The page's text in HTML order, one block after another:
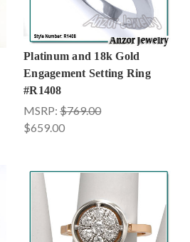
Platinum and 18k Gold
Engagement Setting Ring
#R1408
MSRP:$769.00
$659.00